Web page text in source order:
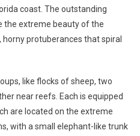
coast. The outstanding
the extreme beauty of the
protuberances that spiral
like flocks of sheep, two
near reefs. Each is equipped
are located on the extreme
with a small elephant-like trunk